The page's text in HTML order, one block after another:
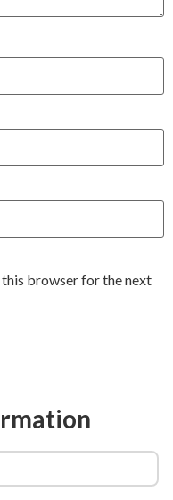
this browser for the next